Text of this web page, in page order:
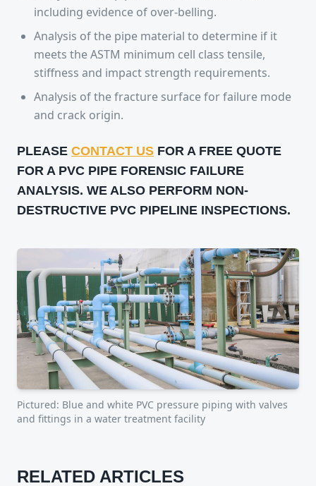
including evidence of over-belling.
Analysis of the pipe material to determine if it
meets the ASTM minimum cell class tensile,
stiffness and impact strength requirements.
Analysis of the fracture surface for failure mode
and crack origin.
PLEASE CONTACT US FOR A FREE QUOTE
FOR A PVC PIPE FORENSIC FAILURE
ANALYSIS. WE ALSO PERFORM NON-
DESTRUCTIVE PVC PIPELINE INSPECTIONS.
Pictured: Blue and white PVC pressure piping with valves
and fittings in a water treatment facility
RELATED ARTICLES